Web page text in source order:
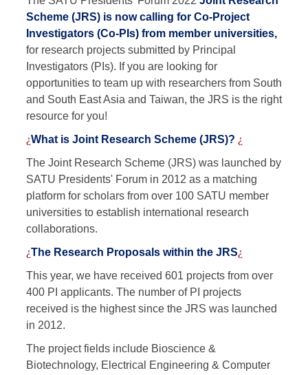
Scheme (JRS) is now calling for Co-Project
Investigators (Co-PIs) from member universities,
for research projects submitted by Principal
Investigators (PIs). If you are looking for
opportunities to team up with researchers from South
and South East Asia and Taiwan, the JRS is the right
resource for you!
¿What is Joint Research Scheme (JRS)? ¿
The Joint Research Scheme (JRS) was launched by
SATU Presidents' Forum in 2012 as a matching
platform for scholars from over 100 SATU member
universities to establish international research
collaborations.
¿The Research Proposals within the JRS¿
This year, we have received 601 projects from over
400 PI applicants. The number of PI projects
received is the highest since the JRS was launched
in 2012.
The project fields include Bioscience &
Biotechnology, Electrical Engineering & Computer